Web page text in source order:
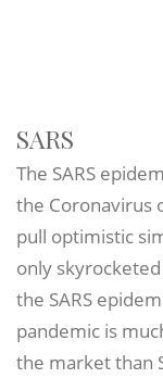
SARS
The SARS
the Coronavirus
pull optimistic
only
the SARS
pandemic is
the market than